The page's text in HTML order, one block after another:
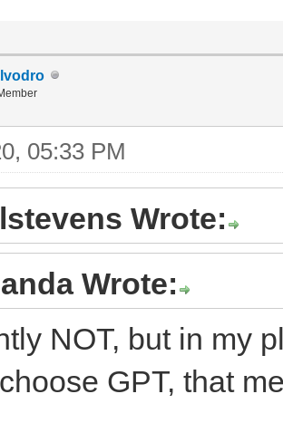
05:33 PM
Wrote:
Wrote:
NOT, but in my
GPT, that